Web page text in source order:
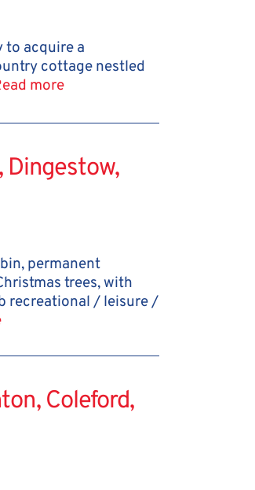
to acquire a
cottage nestled
more
Dingestow,
permanent
trees, with
recreational / leisure /
Coleford,